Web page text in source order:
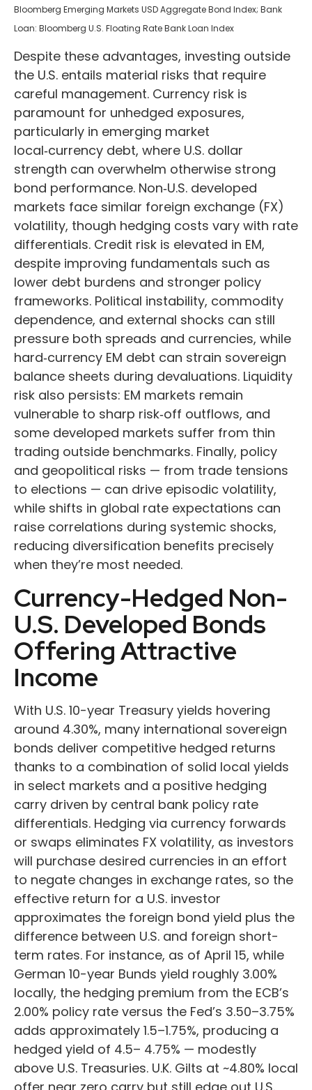
Bloomberg Emerging Markets USD Aggregate Bond Index; Bank
Loan: Bloomberg U.S. Floating Rate Bank Loan Index
Despite these advantages, investing outside
the U.S. entails material risks that require
careful management. Currency risk is
paramount for unhedged exposures,
particularly in emerging market
local‑currency debt, where U.S. dollar
strength can overwhelm otherwise strong
bond performance. Non‑U.S. developed
markets face similar foreign exchange (FX)
volatility, though hedging costs vary with rate
differentials. Credit risk is elevated in EM,
despite improving fundamentals such as
lower debt burdens and stronger policy
frameworks. Political instability, commodity
dependence, and external shocks can still
pressure both spreads and currencies, while
hard‑currency EM debt can strain sovereign
balance sheets during devaluations. Liquidity
risk also persists: EM markets remain
vulnerable to sharp risk‑off outflows, and
some developed markets suffer from thin
trading outside benchmarks. Finally, policy
and geopolitical risks — from trade tensions
to elections — can drive episodic volatility,
while shifts in global rate expectations can
raise correlations during systemic shocks,
reducing diversification benefits precisely
when they’re most needed.
Currency-Hedged Non-
U.S. Developed Bonds
Offering Attractive
Income
With U.S. 10-year Treasury yields hovering
around 4.30%, many international sovereign
bonds deliver competitive hedged returns
thanks to a combination of solid local yields
in select markets and a positive hedging
carry driven by central bank policy rate
differentials. Hedging via currency forwards
or swaps eliminates FX volatility, as investors
will purchase desired currencies in an effort
to negate changes in exchange rates, so the
effective return for a U.S. investor
approximates the foreign bond yield plus the
difference between U.S. and foreign short-
term rates. For instance, as of April 15, while
German 10-year Bunds yield roughly 3.00%
locally, the hedging premium from the ECB’s
2.00% policy rate versus the Fed’s 3.50–3.75%
adds approximately 1.5–1.75%, producing a
hedged yield of 4.5– 4.75% — modestly
above U.S. Treasuries. U.K. Gilts at ~4.80% local